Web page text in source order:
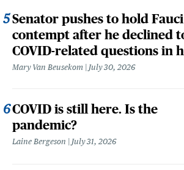
Senator pushes to hold
contempt after he declined
COVID-related questions in
Mary Van Beusekom July 30, 2026
COVID is still here. Is the
pandemic?
Laine Bergeson July 31, 2026